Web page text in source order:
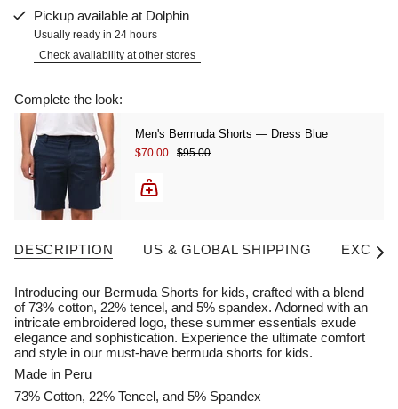
Pickup available at Dolphin
Usually ready in 24 hours
Check availability at other stores
Complete the look:
Men's Bermuda Shorts — Dress Blue
Sale price
$70.00 Regular price
$95.00
DESCRIPTION US & GLOBAL SHIPPING
See
Introducing our Bermuda Shorts for kids, crafted with a blend
of 73% cotton, 22% tencel, and 5% spandex. Adorned with an
intricate embroidered logo, these summer essentials exude
elegance and sophistication. Experience the ultimate comfort
and style in our must-have bermuda shorts for kids.
Made in Peru
73% Cotton, 22% Tencel, and 5% Spandex